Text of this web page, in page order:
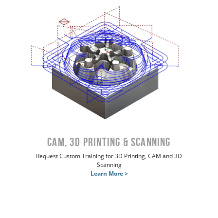
CAM, 3D Printing & Scanning
Request Custom Training for 3D Printing, CAM and 3D
Scanning
Learn More >